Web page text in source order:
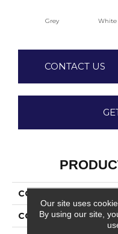
Grey White
CONTACT US
COLLECTION
COLOR
Our site uses
By using our site,